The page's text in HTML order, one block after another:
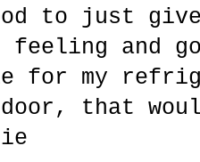
to just
feeling and
for my
that